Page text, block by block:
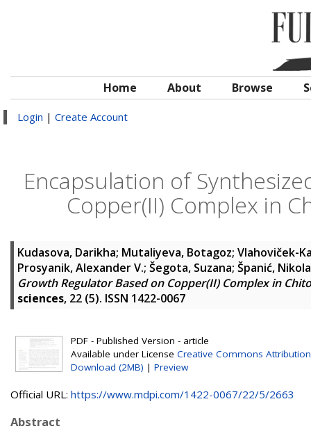
Home About Browse
Login | Create Account
Encapsulation of
Copper(II) Complex in
Kudasova, Darikha; Mutaliyeva, Botagoz; Vlahoviček-
Prosyanik, Alexander V.; Šegota, Suzana; Španić, Nikola
Growth Regulator Based on Copper(II) Complex in
sciences, 22 (5). ISSN 1422-0067
PDF - Published Version - article
Available under License Creative Commons Attribution
Download (2MB) | Preview
Official URL: https://www.mdpi.com/1422-0067/22/5/2663
Abstract